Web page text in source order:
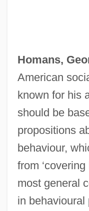
Homans,
American
known for his
should be
propositions
behaviour,
from
most general
in behavioural